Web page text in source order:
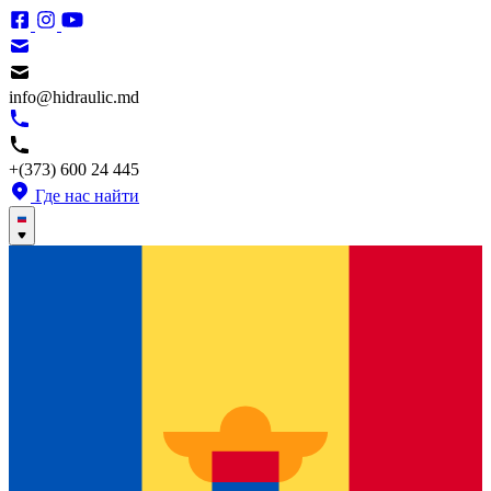
info@hidraulic.md
+(373) 600 24 445
Где нас найти